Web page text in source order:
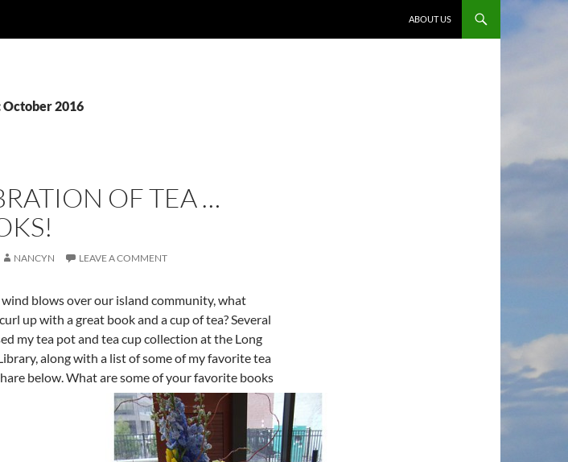
ABOUT US
2016
OF TEA …
NANCYN LEAVE A COMMENT
blows over our island community, what
up with a great book and a cup of tea? Several
my tea pot and tea cup collection at the Long
along with a list of some of my favorite tea
below. What are some of your favorite books